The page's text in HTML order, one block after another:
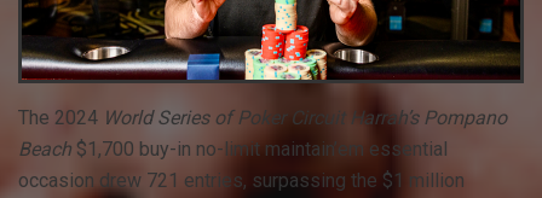
The 2024 World Series of Poker Circuit Harrah’s Pompano
Beach $1,700 buy-in no-limit maintain’em essential
occasion drew 721 entries, surpassing the $1 million